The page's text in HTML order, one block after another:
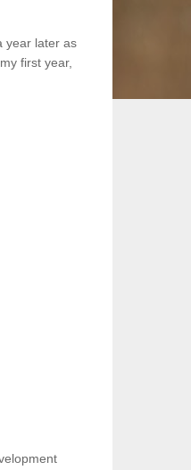
year later as
first year,